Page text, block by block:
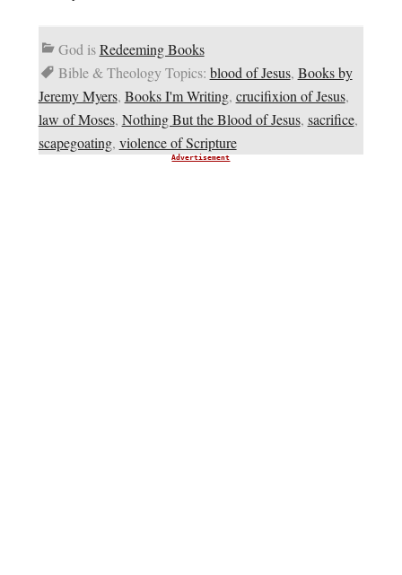
God isRedeeming Books
Bible & Theology Topics: blood of Jesus, Books by
Jeremy Myers, Books I'm Writing, crucifixion of Jesus,
law of Moses, Nothing But the Blood of Jesus, sacrifice,
scapegoating, violence of Scripture
Advertisement